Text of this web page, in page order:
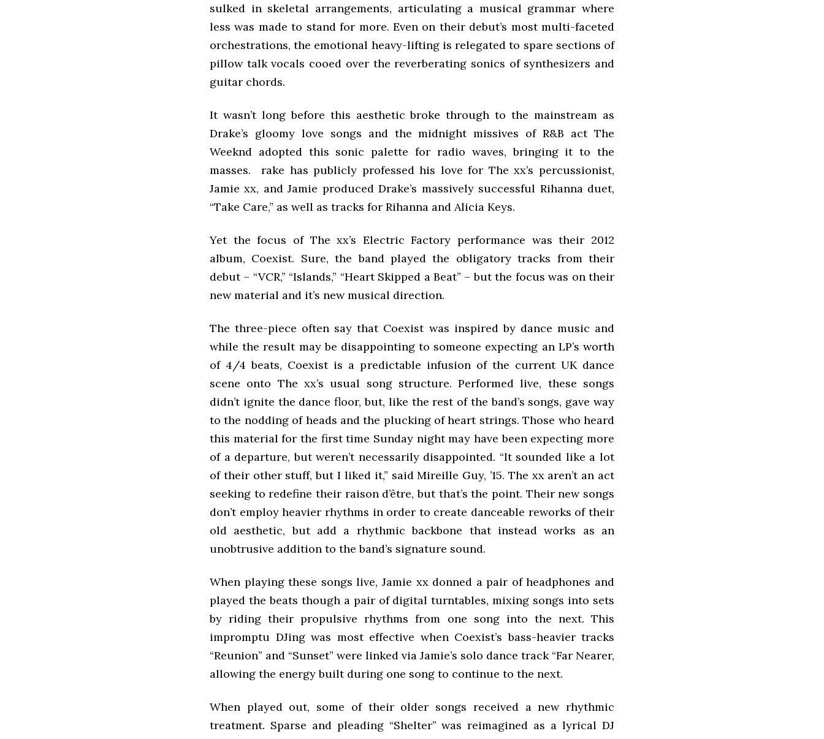
sulked in skeletal arrangements, articulating a musical grammar where
less was made to stand for more. Even on their debut’s most multi-faceted
orchestrations, the emotional heavy-lifting is relegated to spare sections of
pillow talk vocals cooed over the reverberating sonics of synthesizers and
guitar chords.
It wasn’t long before this aesthetic broke through to the mainstream as
Drake’s gloomy love songs and the midnight missives of R&B act The
Weeknd adopted this sonic palette for radio waves, bringing it to the
masses. rake has publicly professed his love for The xx’s percussionist,
Jamie xx, and Jamie produced Drake’s massively successful Rihanna duet,
“Take Care,” as well as tracks for Rihanna and Alicia Keys.
Yet the focus of The xx’s Electric Factory performance was their 2012
album, Coexist. Sure, the band played the obligatory tracks from their
debut – “VCR,” “Islands,” “Heart Skipped a Beat” – but the focus was on their
new material and it’s new musical direction.
The three-piece often say that Coexist was inspired by dance music and
while the result may be disappointing to someone expecting an LP’s worth
of 4/4 beats, Coexist is a predictable infusion of the current UK dance
scene onto The xx’s usual song structure. Performed live, these songs
didn’t ignite the dance floor, but, like the rest of the band’s songs, gave way
to the nodding of heads and the plucking of heart strings. Those who heard
this material for the first time Sunday night may have been expecting more
of a departure, but weren’t necessarily disappointed. “It sounded like a lot
of their other stuff, but I liked it,” said Mireille Guy, ’15. The xx aren’t an act
seeking to redefine their raison d’être, but that’s the point. Their new songs
don’t employ heavier rhythms in order to create danceable reworks of their
old aesthetic, but add a rhythmic backbone that instead works as an
unobtrusive addition to the band’s signature sound.
When playing these songs live, Jamie xx donned a pair of headphones and
played the beats though a pair of digital turntables, mixing songs into sets
by riding their propulsive rhythms from one song into the next. This
impromptu DJing was most effective when Coexist’s bass-heavier tracks
“Reunion” and “Sunset” were linked via Jamie’s solo dance track “Far Nearer,
allowing the energy built during one song to continue to the next.
When played out, some of their older songs received a new rhythmic
treatment. Sparse and pleading “Shelter” was reimagined as a lyrical DJ